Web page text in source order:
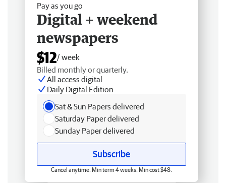
Pay as you go
Digital + weekend
newspapers
$12/ week
Billed monthly or quarterly.
All access digital
Daily Digital Edition
Sat & Sun Papers delivered
Saturday Paper delivered
Sunday Paper delivered
Subscribe
Cancel anytime. Min term 4 weeks. Min cost $48.